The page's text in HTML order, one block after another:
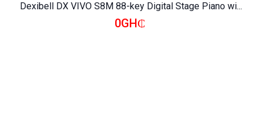
Dexibell DX VIVO S8M 88-key Digital Stage Piano wi...
0GH₵